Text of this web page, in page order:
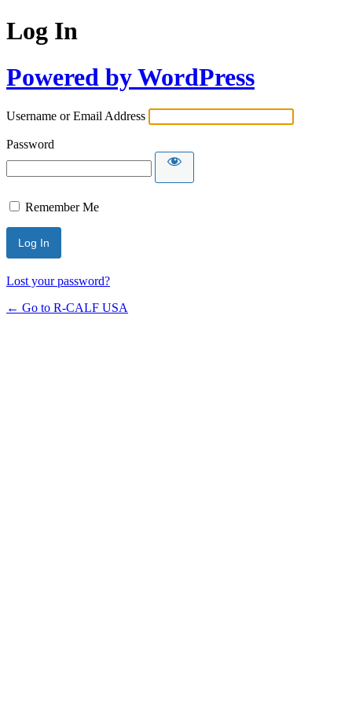
Log In
Powered by WordPress
Username or Email Address
Password
Remember Me
Lost your password?
← Go to R-CALF USA